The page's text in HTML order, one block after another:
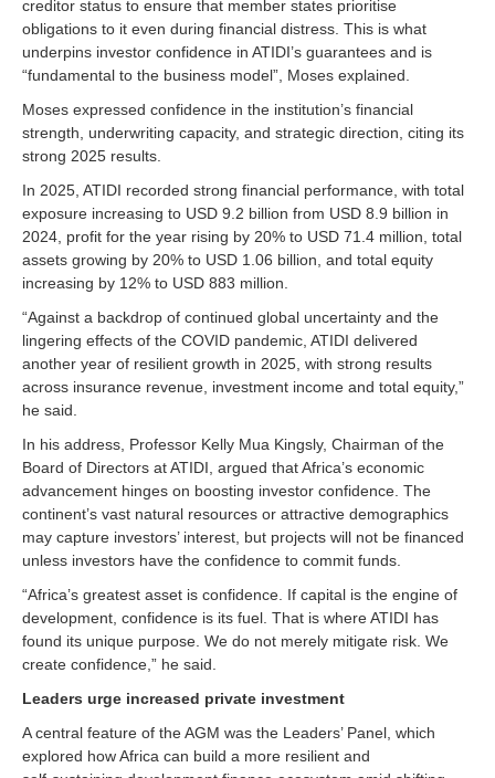
creditor status to ensure that member states prioritise
obligations to it even during financial distress. This is what
underpins investor confidence in ATIDI’s guarantees and is
“fundamental to the business model”, Moses explained.
Moses expressed confidence in the institution’s financial
strength, underwriting capacity, and strategic direction, citing its
strong 2025 results.
In 2025, ATIDI recorded strong financial performance, with total
exposure increasing to USD 9.2 billion from USD 8.9 billion in
2024, profit for the year rising by 20% to USD 71.4 million, total
assets growing by 20% to USD 1.06 billion, and total equity
increasing by 12% to USD 883 million.
“Against a backdrop of continued global uncertainty and the
lingering effects of the COVID pandemic, ATIDI delivered
another year of resilient growth in 2025, with strong results
across insurance revenue, investment income and total equity,”
he said.
In his address, Professor Kelly Mua Kingsly, Chairman of the
Board of Directors at ATIDI, argued that Africa’s economic
advancement hinges on boosting investor confidence. The
continent’s vast natural resources or attractive demographics
may capture investors’ interest, but projects will not be financed
unless investors have the confidence to commit funds.
“Africa’s greatest asset is confidence. If capital is the engine of
development, confidence is its fuel. That is where ATIDI has
found its unique purpose. We do not merely mitigate risk. We
create confidence,” he said.
Leaders urge increased private investment
A central feature of the AGM was the Leaders’ Panel, which
explored how Africa can build a more resilient and